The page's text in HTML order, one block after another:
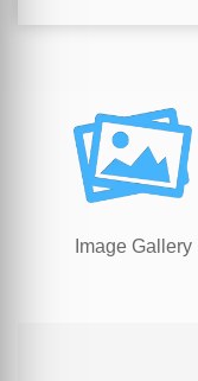
Image Gallery